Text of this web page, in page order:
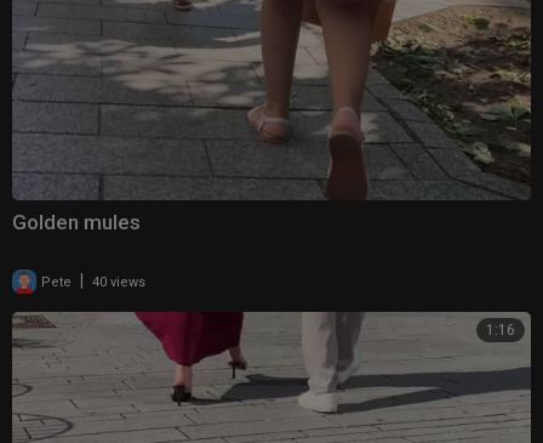
Golden mules
Pete | 40 views
1:16